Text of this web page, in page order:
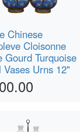
Chinese
Cloisonne
Gourd Turquoise
Vases Urns 12"